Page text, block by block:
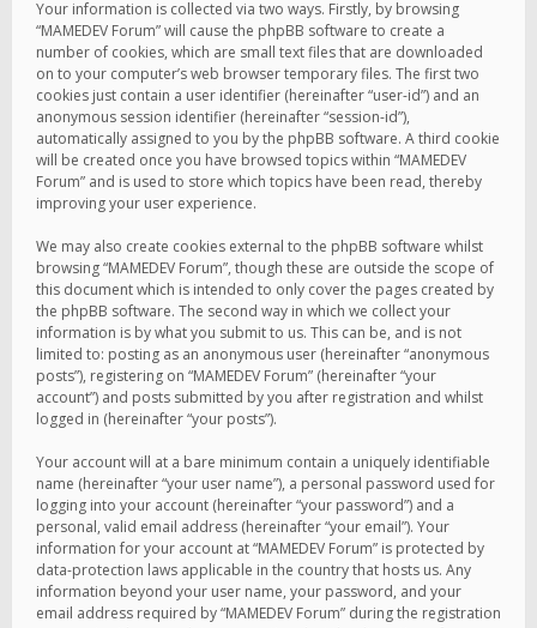
Your information is collected via two ways. Firstly, by browsing
“MAMEDEV Forum” will cause the phpBB software to create a
number of cookies, which are small text files that are downloaded
on to your computer’s web browser temporary files. The first two
cookies just contain a user identifier (hereinafter “user-id”) and an
anonymous session identifier (hereinafter “session-id”),
automatically assigned to you by the phpBB software. A third cookie
will be created once you have browsed topics within “MAMEDEV
Forum” and is used to store which topics have been read, thereby
improving your user experience.
We may also create cookies external to the phpBB software whilst
browsing “MAMEDEV Forum”, though these are outside the scope of
this document which is intended to only cover the pages created by
the phpBB software. The second way in which we collect your
information is by what you submit to us. This can be, and is not
limited to: posting as an anonymous user (hereinafter “anonymous
posts”), registering on “MAMEDEV Forum” (hereinafter “your
account”) and posts submitted by you after registration and whilst
logged in (hereinafter “your posts”).
Your account will at a bare minimum contain a uniquely identifiable
name (hereinafter “your user name”), a personal password used for
logging into your account (hereinafter “your password”) and a
personal, valid email address (hereinafter “your email”). Your
information for your account at “MAMEDEV Forum” is protected by
data-protection laws applicable in the country that hosts us. Any
information beyond your user name, your password, and your
email address required by “MAMEDEV Forum” during the registration